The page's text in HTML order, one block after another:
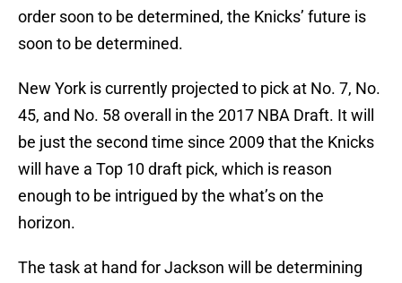
order soon to be determined, the Knicks’ future is
soon to be determined.
New York is currently projected to pick at No. 7, No.
45, and No. 58 overall in the 2017 NBA Draft. It will
be just the second time since 2009 that the Knicks
will have a Top 10 draft pick, which is reason
enough to be intrigued by the what’s on the
horizon.
The task at hand for Jackson will be determining